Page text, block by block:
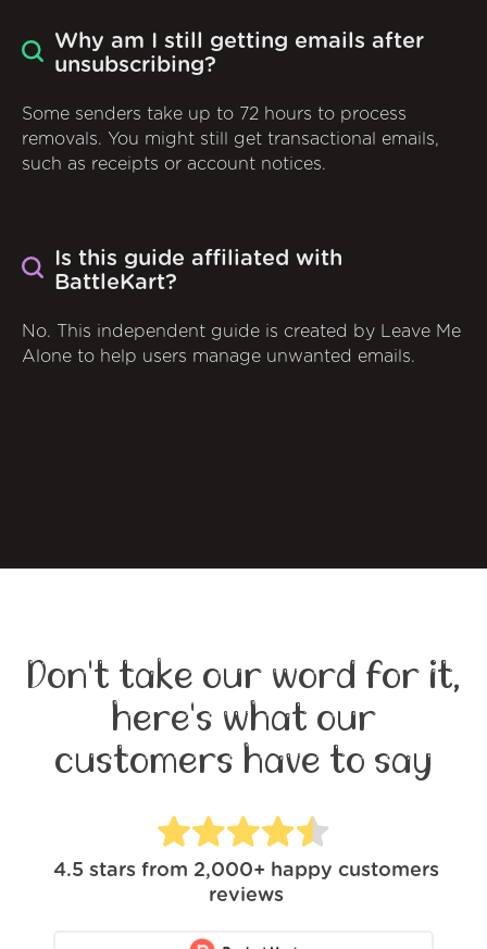
Why am I still getting emails after
unsubscribing?
Some senders take up to 72 hours to process
removals. You might still get transactional emails,
such as receipts or account notices.
Is this guide affiliated with
BattleKart?
No. This independent guide is created by Leave Me
Alone to help users manage unwanted emails.
Don't take our word for it,
here's what our
customers have to say
4.5 stars from 2,000+ happy customers
reviews